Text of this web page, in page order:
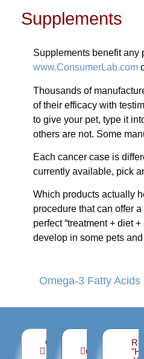
Supplements
Supplements benefit any
www.ConsumerLab.com
Thousands of
of their efficacy with
to give your pet, type it
others are not. Some
Each cancer case is
currently available, pick
Which products actually
procedure that can offer
perfect “treatment + diet
develop in some pets
Omega-3 Fatty Acids
Organizations
you canGuidance